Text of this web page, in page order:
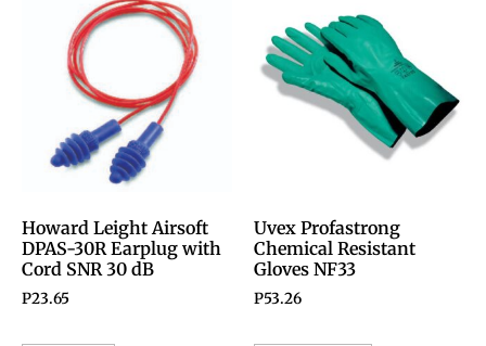
Howard Leight Airsoft
DPAS-30R Earplug with
Cord SNR 30 dB
P23.65
Uvex Profastrong
Chemical Resistant
Gloves NF33
P53.26